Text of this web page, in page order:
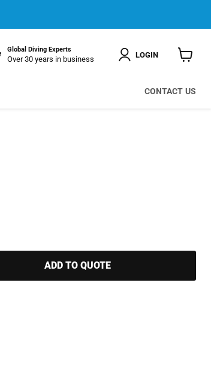
Global Diving Experts
Over 30 years in business LOGIN
CONTACT US
ADD TO QUOTE